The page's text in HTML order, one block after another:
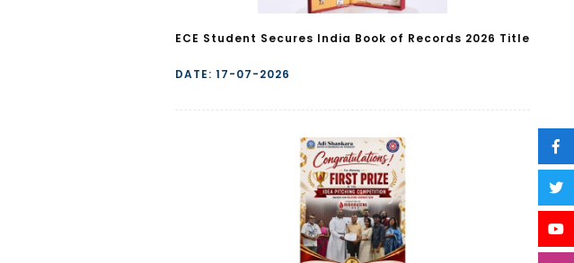
ECE Student Secures India Book of Records 2026 Title
DATE: 17-07-2026